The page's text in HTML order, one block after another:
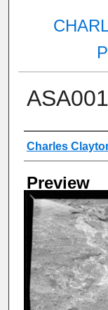
Creator
Charles
Preview